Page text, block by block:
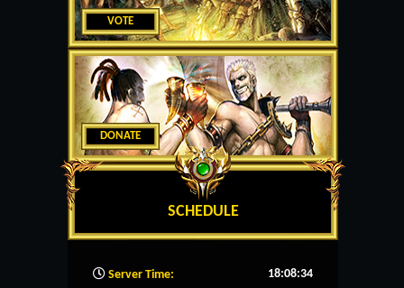
VOTE
DONATE
SCHEDULE
Server Time: 18:08:35